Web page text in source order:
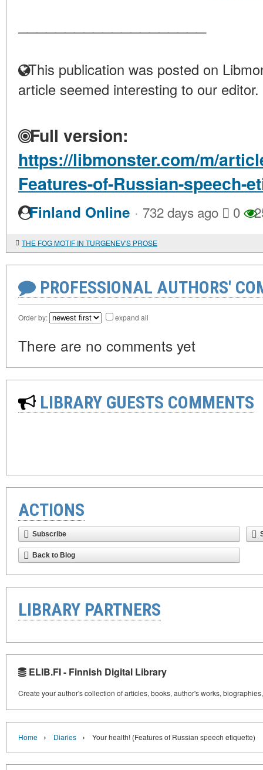
This publication was posted on
article seemed interesting to our editor.
Full version:
https://libmonster.com/m/
Features-of-Russian-speech-
Finland Online · 732 days ago 0
THE FOG MOTIF IN TURGENEV'S PROSE
PROFESSIONAL AUTHORS'
Order by: expand all
There are no comments yet
LIBRARY GUESTS COMMENTS
ACTIONS
Subscribe
Back to Blog
LIBRARY PARTNERS
ELIB.FI - Finnish Digital Library
Create your author's collection of articles, books, author's works,
Home › Diaries › Your health! (Features of Russian speech etiquette)